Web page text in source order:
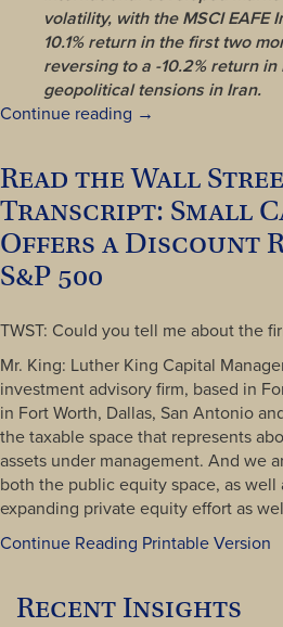
volatility, with the MSCI EAFE
10.1% return in the first two
reversing to a -10.2% return
geopolitical tensions in Iran.
Continue reading “Read
Quarter
2026
LKCM
International
→
Read the Wall
Transcript: Small
Offers a Discount
S&P 500
TWST: Could you tell me about the
Mr. King: Luther King Capital
investment advisory firm, based in
in Fort Worth, Dallas, San Antonio
the taxable space that represents
assets under management. And we
both the public equity space, as well
expanding private equity effort as
Continue Reading Printable Version
Recent Insights